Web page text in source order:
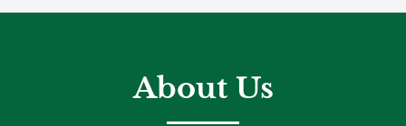
About Us